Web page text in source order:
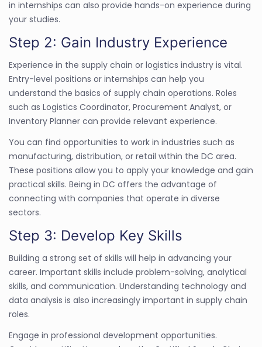
in internships can also provide hands-on experience during
your studies.
Step 2: Gain Industry Experience
Experience in the supply chain or logistics industry is vital.
Entry-level positions or internships can help you
understand the basics of supply chain operations. Roles
such as Logistics Coordinator, Procurement Analyst, or
Inventory Planner can provide relevant experience.
You can find opportunities to work in industries such as
manufacturing, distribution, or retail within the DC area.
These positions allow you to apply your knowledge and gain
practical skills. Being in DC offers the advantage of
connecting with companies that operate in diverse
sectors.
Step 3: Develop Key Skills
Building a strong set of skills will help in advancing your
career. Important skills include problem-solving, analytical
skills, and communication. Understanding technology and
data analysis is also increasingly important in supply chain
roles.
Engage in professional development opportunities.